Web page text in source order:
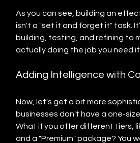
As you can see, building an
isn't a "set it and forget it" task.
building, testing, and refining to
actually doing the job you need it
Adding Intelligence with
Now, let's get a bit more
businesses don't have a one-
What if you offer different tiers,
and a "Premium" package? You